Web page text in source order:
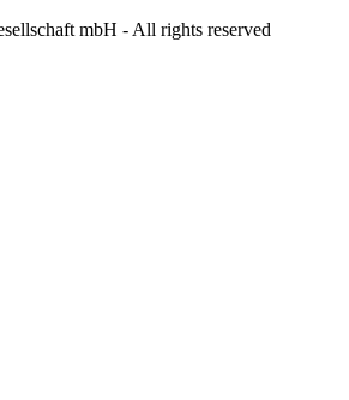
mbH - All rights reserved